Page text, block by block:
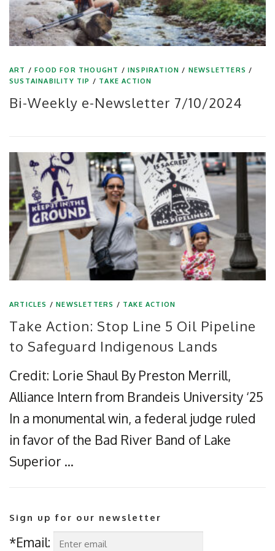
ART /FOOD FOR THOUGHT /INSPIRATION / NEWSLETTERS /
SUSTAINABILITY TIP / TAKE ACTION
Bi-Weekly e-Newsletter 7/10/2024
ARTICLES /NEWSLETTERS / TAKE ACTION
Take Action: Stop Line 5 Oil Pipeline
to Safeguard Indigenous Lands
Credit: Lorie Shaul By Preston Merrill,
Alliance Intern from Brandeis University ‘25
In a monumental win, a federal judge ruled
in favor of the Bad River Band of Lake
Superior …
Sign up for our newsletter
*Email: